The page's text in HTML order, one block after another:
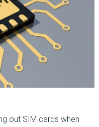
out SIM cards when